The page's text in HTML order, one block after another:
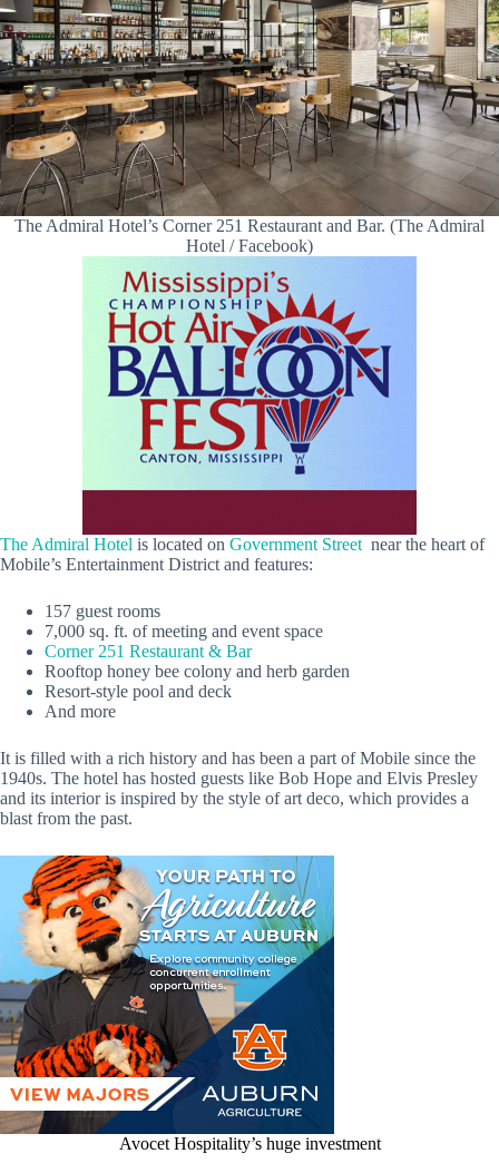
The Admiral Hotel’s Corner 251 Restaurant and Bar. (The Admiral
Hotel / Facebook)
The Admiral Hotel is located on Government Street near the heart of
Mobile’s Entertainment District and features:
157 guest rooms
7,000 sq. ft. of meeting and event space
Corner 251 Restaurant & Bar
Rooftop honey bee colony and herb garden
Resort-style pool and deck
And more
It is filled with a rich history and has been a part of Mobile since the
1940s. The hotel has hosted guests like Bob Hope and Elvis Presley
and its interior is inspired by the style of art deco, which provides a
blast from the past.
Avocet Hospitality’s huge investment